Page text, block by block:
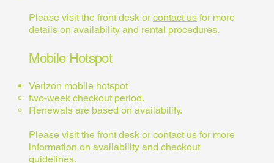
Please visit the front desk orcontact us for more
details on availability and rental procedures.
Mobile Hotspot
Verizon mobile hotspot
two-week checkout period.
Renewals are based on availability.
Please visit the front desk orcontact us for more
information on availability and checkout
guidelines.